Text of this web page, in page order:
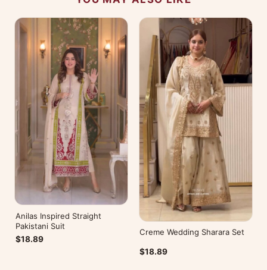
Anilas Inspired Straight
Pakistani Suit
$18.89
Creme Wedding Sharara Set
$18.89